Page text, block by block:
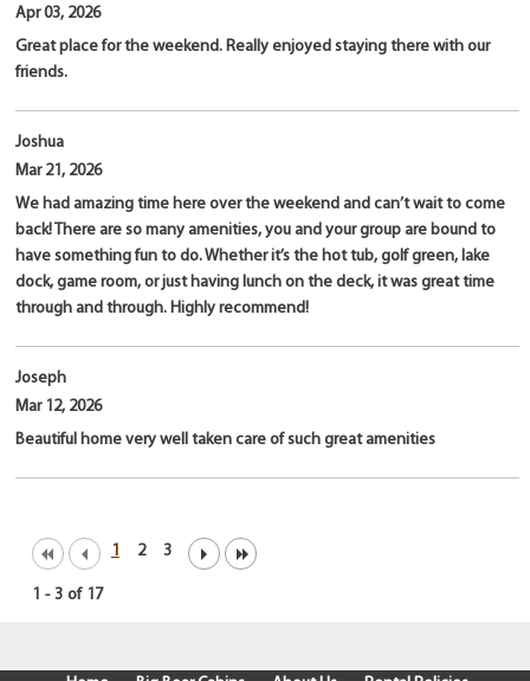
Apr 03, 2026
Great place for the weekend. Really enjoyed staying there with our
friends.
Joshua
Mar 21, 2026
We had amazing time here over the weekend and can’t wait to come
back! There are so many amenities, you and your group are bound to
have something fun to do. Whether it’s the hot tub, golf green, lake
dock, game room, or just having lunch on the deck, it was great time
through and through. Highly recommend!
Joseph
Mar 12, 2026
Beautiful home very well taken care of such great amenities
1 2 3
1 - 3 of 17